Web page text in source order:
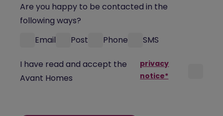
Are you happy to be contacted in the
following ways?
Email
Post Phone SMS
I have read and accept the
Avant Homes
privacy
notice*